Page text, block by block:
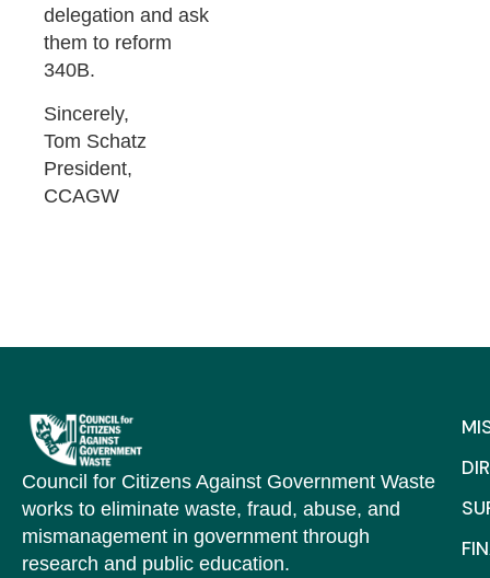
delegation and ask
them to reform
340B.
Sincerely,
Tom Schatz
President,
CCAGW
Council for Citizens Against Government Waste
works to eliminate waste, fraud, abuse, and
mismanagement in government through
research and public education.